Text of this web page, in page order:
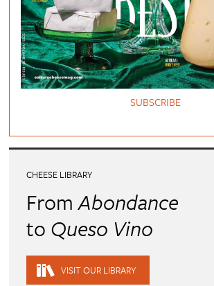
SUBSCRIBE
CHEESE LIBRARY
FromAbondance
to Queso Vino
VISIT OUR LIBRARY